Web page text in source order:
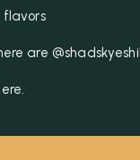
flavors
are